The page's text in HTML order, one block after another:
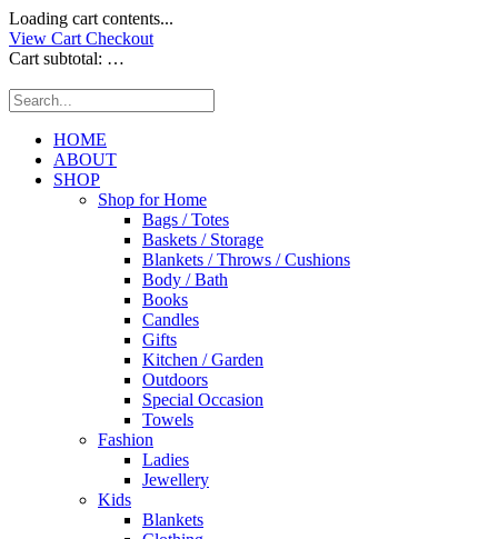
Loading cart contents...
View Cart Checkout
Cart subtotal: …
HOME
ABOUT
SHOP
Shop for Home
Bags / Totes
Baskets / Storage
Blankets / Throws / Cushions
Body / Bath
Books
Candles
Gifts
Kitchen / Garden
Outdoors
Special Occasion
Towels
Fashion
Ladies
Jewellery
Kids
Blankets